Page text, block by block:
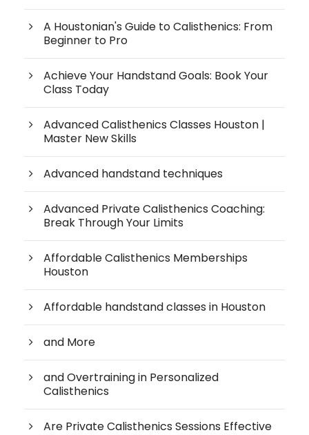
A Houstonian's Guide to Calisthenics: From
Beginner to Pro
Achieve Your Handstand Goals: Book Your
Class Today
Advanced Calisthenics Classes Houston |
Master New Skills
Advanced handstand techniques
Advanced Private Calisthenics Coaching:
Break Through Your Limits
Affordable Calisthenics Memberships
Houston
Affordable handstand classes in Houston
and More
and Overtraining in Personalized
Calisthenics
Are Private Calisthenics Sessions Effective